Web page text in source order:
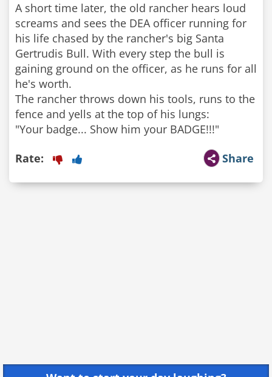
A short time later, the old rancher hears loud
screams and sees the DEA officer running for
his life chased by the rancher's big Santa
Gertrudis Bull. With every step the bull is
gaining ground on the officer, as he runs for all
he's worth.
The rancher throws down his tools, runs to the
fence and yells at the top of his lungs:
Share
Rate: